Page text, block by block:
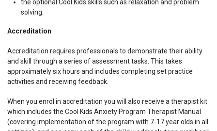
the optional Cool Kids skills such as relaxation and problem
solving.
Accreditation
Accreditation requires professionals to demonstrate their ability
and skill through a series of assessment tasks. This takes
approximately six hours and includes completing set practice
activities and receiving feedback.
When you enrol in accreditation you will also receive a therapist kit
which includes the Cool Kids Anxiety Program Therapist Manual
(covering implementation of the program with 7-17 year olds in all